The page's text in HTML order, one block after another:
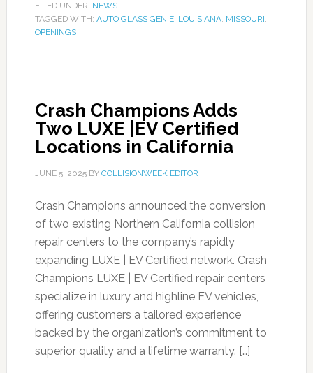
FILED UNDER: NEWS
TAGGED WITH: AUTO GLASS GENIE, LOUISIANA, MISSOURI,
OPENINGS
Crash Champions Adds
Two LUXE |EV Certified
Locations in California
JUNE 5, 2025BY COLLISIONWEEK EDITOR
Crash Champions announced the conversion
of two existing Northern California collision
repair centers to the company’s rapidly
expanding LUXE | EV Certified network. Crash
Champions LUXE | EV Certified repair centers
specialize in luxury and highline EV vehicles,
offering customers a tailored experience
backed by the organization’s commitment to
superior quality and a lifetime warranty. […]